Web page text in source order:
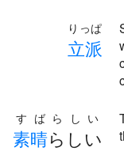
立派
りっぱ
素晴らしい
すばらしい